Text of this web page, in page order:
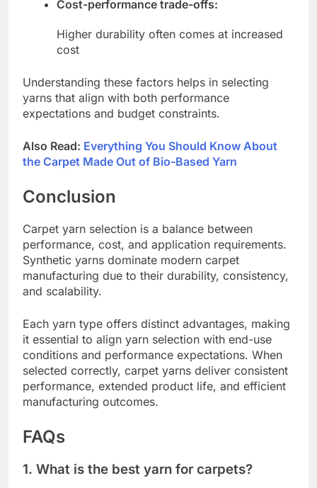
Cost-performance trade-offs:
Higher durability often comes at increased
cost
Understanding these factors helps in selecting
yarns that align with both performance
expectations and budget constraints.
Also Read: Everything You Should Know About
the Carpet Made Out of Bio-Based Yarn
Conclusion
Carpet yarn selection is a balance between
performance, cost, and application requirements.
Synthetic yarns dominate modern carpet
manufacturing due to their durability, consistency,
and scalability.
Each yarn type offers distinct advantages, making
it essential to align yarn selection with end-use
conditions and performance expectations. When
selected correctly, carpet yarns deliver consistent
performance, extended product life, and efficient
manufacturing outcomes.
FAQs
1. What is the best yarn for carpets?